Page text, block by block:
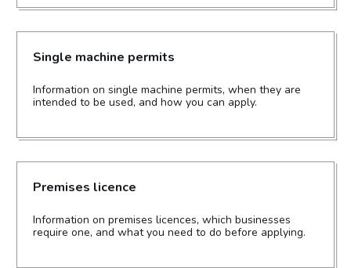
Single machine permits
Information on single machine permits, when they are
intended to be used, and how you can apply.
Premises licence
Information on premises licences, which businesses
require one, and what you need to do before applying.